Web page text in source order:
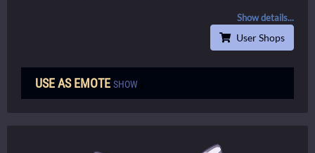
Show details...
User Shops
USE AS EMOTE SHOW